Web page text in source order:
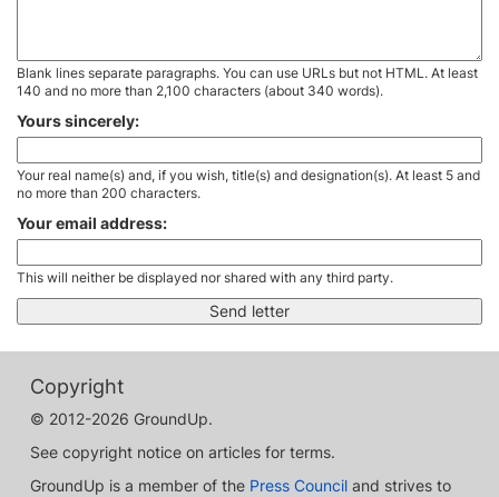
Blank lines separate paragraphs. You can use URLs but not HTML. At least
140 and no more than 2,100 characters (about 340 words).
Yours sincerely:
Your real name(s) and, if you wish, title(s) and designation(s). At least 5 and
no more than 200 characters.
Your email address:
This will neither be displayed nor shared with any third party.
Copyright
© 2012-2026 GroundUp.
See copyright notice on articles for terms.
GroundUp is a member of the Press Council and strives to